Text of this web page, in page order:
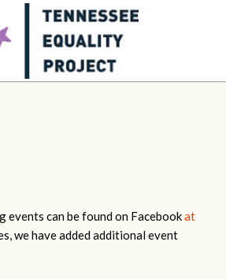
events can be found on Facebookat
we have added additional event